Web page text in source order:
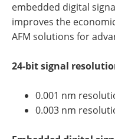
embedded digital
improves the
AFM solutions for
24-bit signal
0.001 nm
0.003 nm